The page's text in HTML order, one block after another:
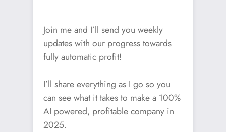
Join me and I’ll send you weekly
updates with our progress towards
fully automatic profit!
I’ll share everything as I go so you
can see what it takes to make a 100%
AI powered, profitable company in
2025.